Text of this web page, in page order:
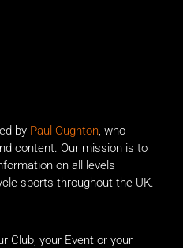
by Paul Oughton, who
content. Our mission is to
on all levels
sports throughout the UK.
Club, your Event or your